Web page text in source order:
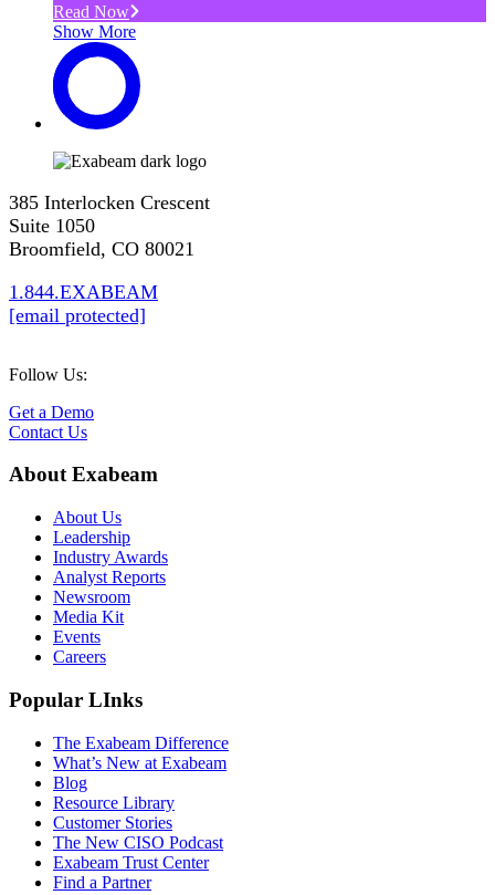
Read Now
Show More
385 Interlocken Crescent
Suite 1050
Broomfield, CO 80021
1.844.EXABEAM
[email protected]
Follow Us:
Get a Demo
Contact Us
About Exabeam
About Us
Leadership
Industry Awards
Analyst Reports
Newsroom
Media Kit
Events
Careers
Popular LInks
The Exabeam Difference
What’s New at Exabeam
Blog
Resource Library
Customer Stories
The New CISO Podcast
Exabeam Trust Center
Find a Partner